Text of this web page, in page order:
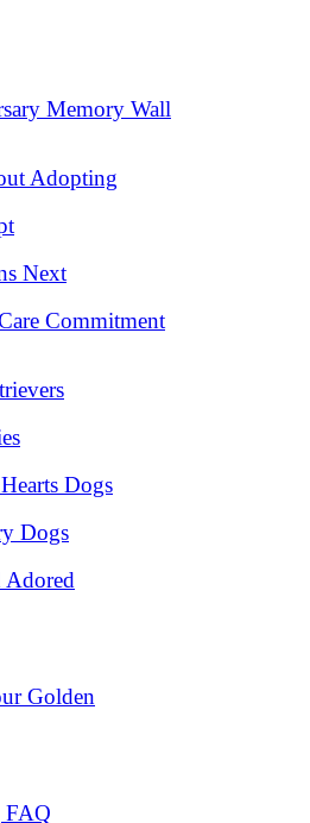
Memory Wall
Adopting
Next
Commitment
Dogs
Dogs
Adored
Golden
FAQ